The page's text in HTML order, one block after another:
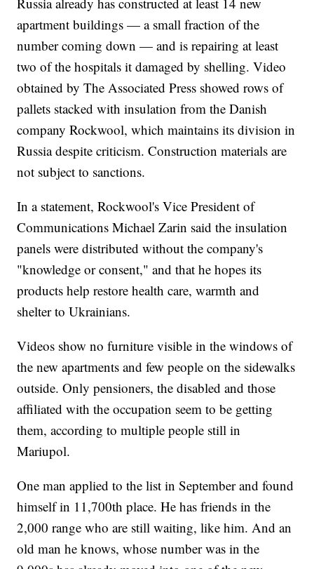
apartment buildings — a small fraction of the
number coming down — and is repairing at least
two of the hospitals it damaged by shelling. Video
obtained by The Associated Press showed rows of
pallets stacked with insulation from the Danish
company Rockwool, which maintains its division in
Russia despite criticism. Construction materials are
not subject to sanctions.
In a statement, Rockwool's Vice President of
Communications Michael Zarin said the insulation
panels were distributed without the company's
"knowledge or consent," and that he hopes its
products help restore health care, warmth and
shelter to Ukrainians.
Videos show no furniture visible in the windows of
the new apartments and few people on the sidewalks
outside. Only pensioners, the disabled and those
affiliated with the occupation seem to be getting
them, according to multiple people still in
Mariupol.
One man applied to the list in September and found
himself in 11,700th place. He has friends in the
2,000 range who are still waiting, like him. And an
old man he knows, whose number was in the